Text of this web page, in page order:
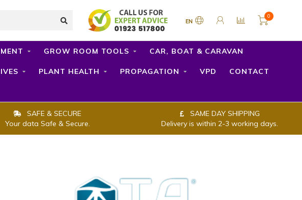
EN
0
GROW ROOM TOOLS CAR, BOAT & CARAVAN
PLANT HEALTH PROPAGATION VPD CONTACT
SAFE & SECURE
Your data Safe & Secure.
SAME DAY SHIPPING
Delivery is within 2-3 working days.